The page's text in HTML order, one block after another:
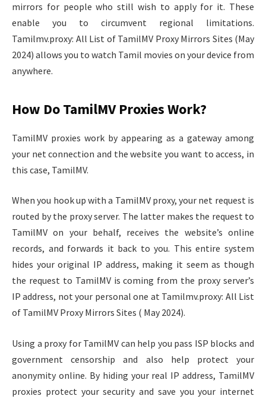
mirrors for people who still wish to apply for it. These
enable you to circumvent regional limitations.
Tamilmv.proxy: All List of TamilMV Proxy Mirrors Sites (May
2024) allows you to watch Tamil movies on your device from
anywhere.
How Do TamilMV Proxies Work?
TamilMV proxies work by appearing as a gateway among
your net connection and the website you want to access, in
this case, TamilMV.
When you hook up with a TamilMV proxy, your net request is
routed by the proxy server. The latter makes the request to
TamilMV on your behalf, receives the website’s online
records, and forwards it back to you. This entire system
hides your original IP address, making it seem as though
the request to TamilMV is coming from the proxy server’s
IP address, not your personal one at Tamilmv.proxy: All List
of TamilMV Proxy Mirrors Sites ( May 2024).
Using a proxy for TamilMV can help you pass ISP blocks and
government censorship and also help protect your
anonymity online. By hiding your real IP address, TamilMV
proxies protect your security and save you your internet